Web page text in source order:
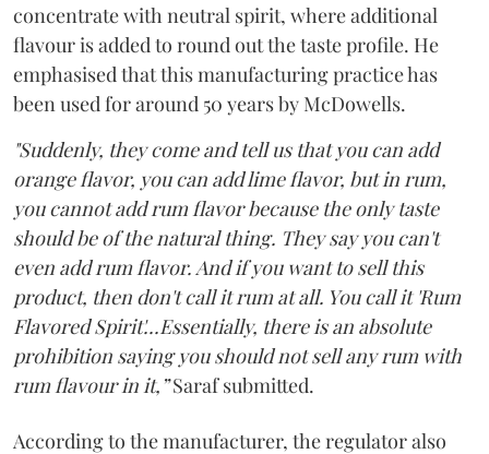
concentrate with neutral spirit, where additional
flavour is added to round out the taste profile. He
emphasised that this manufacturing practice has
been used for around 50 years by McDowells.
"Suddenly, they come and tell us that you can add
orange flavor, you can add lime flavor, but in rum,
you cannot add rum flavor because the only taste
should be of the natural thing. They say you can't
even add rum flavor. And if you want to sell this
product, then don't call it rum at all. You call it 'Rum
Flavored Spirit'...Essentially, there is an absolute
prohibition saying you should not sell any rum with
rum flavour in it,”Saraf submitted.
According to the manufacturer, the regulator also